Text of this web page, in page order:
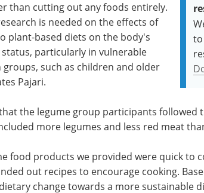
than cutting out any foods entirely.
is needed on the effects of
plant-based diets on the body's
particularly in vulnerable
such as children and older
Pajari.
the legume group participants followed
more legumes and less red meat
food products we provided were quick to
out recipes to encourage cooking.
change towards a more sustainable